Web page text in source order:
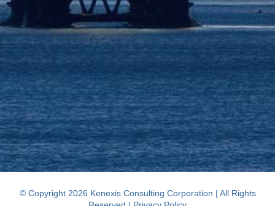
© Copyright 2026 Kenexis Consulting Corporation | All Rights